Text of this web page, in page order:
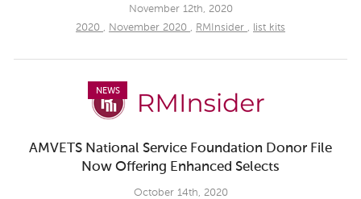
November 12th, 2020
2020 , November 2020 , RMInsider , list kits
NEWS
AMVETS National Service Foundation Donor File
Now Offering Enhanced Selects
October 14th, 2020